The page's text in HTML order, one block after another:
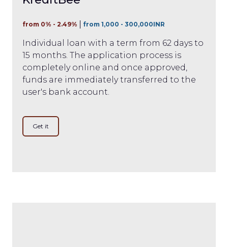
from 0% - 2.49% from 1,000 - 300,000INR
Individual loan with a term from 62 days to
15 months. The application process is
completely online and once approved,
funds are immediately transferred to the
user's bank account.
Get it